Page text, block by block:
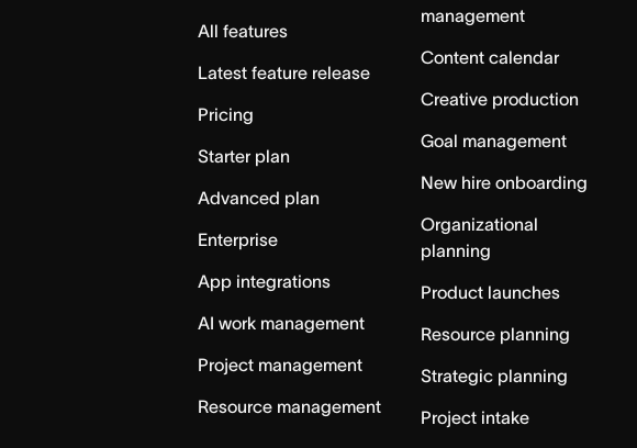
All features
Latest feature release
Pricing
Starter plan
Advanced plan
Enterprise
App integrations
AI work management
Project management
Resource management
management
Content calendar
Creative production
Goal management
New hire onboarding
Organizational
planning
Product launches
Resource planning
Strategic planning
Project intake